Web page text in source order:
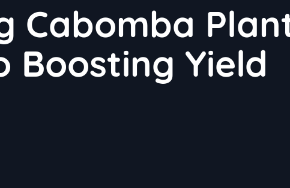
Cabomba
Boosting Yield